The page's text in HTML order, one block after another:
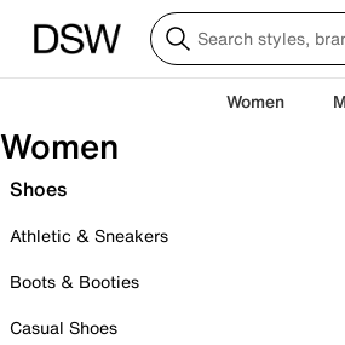
Women
Women
Shoes
Athletic & Sneakers
Boots & Booties
Casual Shoes